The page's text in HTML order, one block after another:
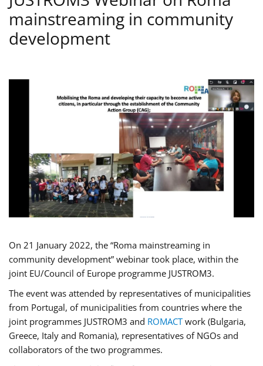
mainstreaming in community
development
On 21 January 2022, the “Roma mainstreaming in
community development” webinar took place, within the
joint EU/Council of Europe programme JUSTROM3.
The event was attended by representatives of municipalities
from Portugal, of municipalities from countries where the
joint programmes JUSTROM3 and ROMACTwork (Bulgaria,
Greece, Italy and Romania), representatives of NGOs and
collaborators of the two programmes.